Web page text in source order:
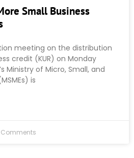
Small Business
meeting on the distribution
credit (KUR) on Monday
Ministry of Micro, Small, and
is
Comments